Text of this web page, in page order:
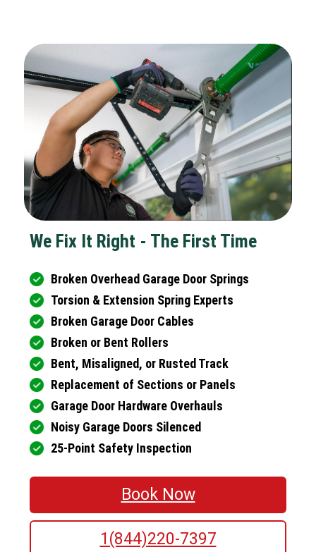
We Fix It Right - The First Time
Broken Overhead Garage Door Springs
Torsion & Extension Spring Experts
Broken Garage Door Cables
Broken or Bent Rollers
Bent, Misaligned, or Rusted Track
Replacement of Sections or Panels
Garage Door Hardware Overhauls
Noisy Garage Doors Silenced
25-Point Safety Inspection
Book Now
1(844)220-7397